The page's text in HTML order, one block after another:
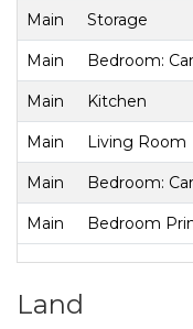
Main Storage
Main Bedroom:
Main Kitchen
Main Living Room
Main Bedroom:
Main Bedroom
Land